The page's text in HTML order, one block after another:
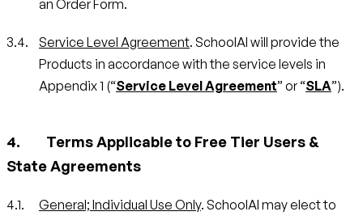
an Order Form.
Service Level Agreement. SchoolAI will provide the
Products in accordance with the service levels in
Appendix 1 (“Service Level Agreement” or “SLA”).
Terms Applicable to Free Tier Users &
State Agreements
General; Individual Use Only. SchoolAI may elect to